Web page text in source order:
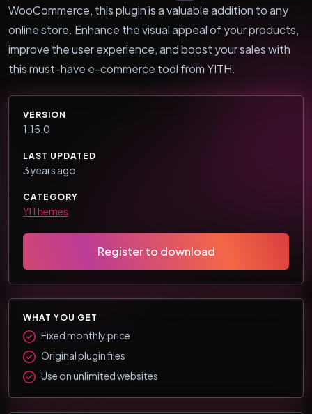
WooCommerce, this plugin is a valuable addition to any
online store. Enhance the visual appeal of your products,
improve the user experience, and boost your sales with
this must-have e-commerce tool from YITH.
VERSION
1.15.0
LAST UPDATED
3 years ago
CATEGORY
YIThemes
Register to download
WHAT YOU GET
Fixed monthly price
Original plugin files
Use on unlimited websites